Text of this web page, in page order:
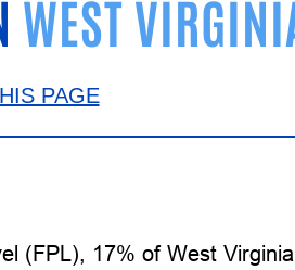
WEST
PAGE
(FPL), 17% of West